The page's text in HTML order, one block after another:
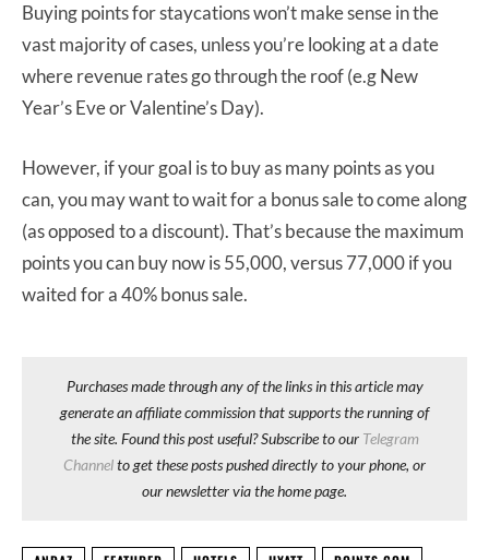
Buying points for staycations won’t make sense in the
vast majority of cases, unless you’re looking at a date
where revenue rates go through the roof (e.g New
Year’s Eve or Valentine’s Day).
However, if your goal is to buy as many points as you
can, you may want to wait for a bonus sale to come along
(as opposed to a discount). That’s because the maximum
points you can buy now is 55,000, versus 77,000 if you
waited for a 40% bonus sale.
Purchases made through any of the links in this article may
generate an affiliate commission that supports the running of
the site. Found this post useful? Subscribe to our Telegram
Channelto get these posts pushed directly to your phone, or
our newsletter via the home page.